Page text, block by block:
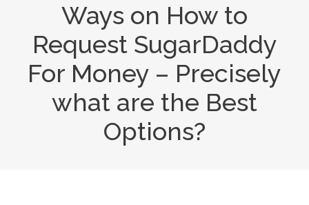
About us
Services
Menu
Ways on How to
Request SugarDaddy
For Money – Precisely
what are the Best
Options?